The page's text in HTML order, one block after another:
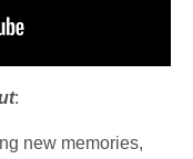
:
new memories,